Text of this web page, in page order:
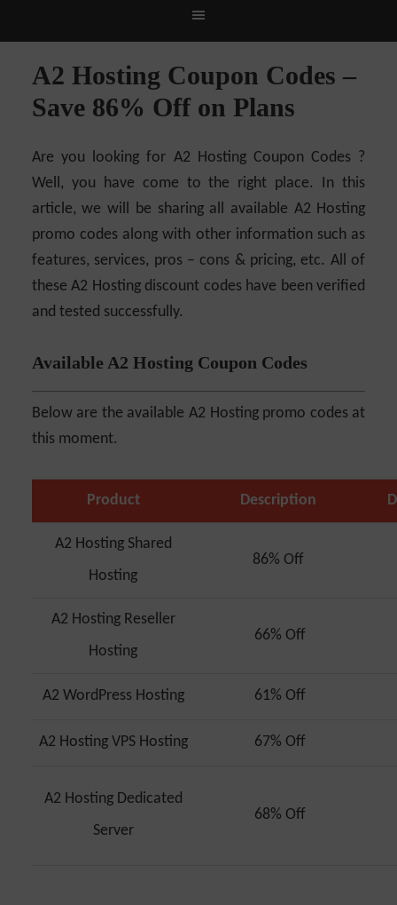
A2 Hosting Coupon Codes –
Save 86% Off on Plans
Are you looking for A2 Hosting Coupon Codes ?
Well, you have come to the right place. In this
article, we will be sharing all available A2 Hosting
promo codes along with other information such as
features, services, pros – cons & pricing, etc. All of
these A2 Hosting discount codes have been verified
and tested successfully.
Available A2 Hosting Coupon Codes
Below are the available A2 Hosting promo codes at
this moment.
Product Description
A2 Hosting Shared
Hosting
86% Off
A2 Hosting Reseller
Hosting
66% Off
A2 WordPress Hosting 61% Off
A2 Hosting VPS Hosting 67% Off
A2 Hosting Dedicated
Server
68% Off